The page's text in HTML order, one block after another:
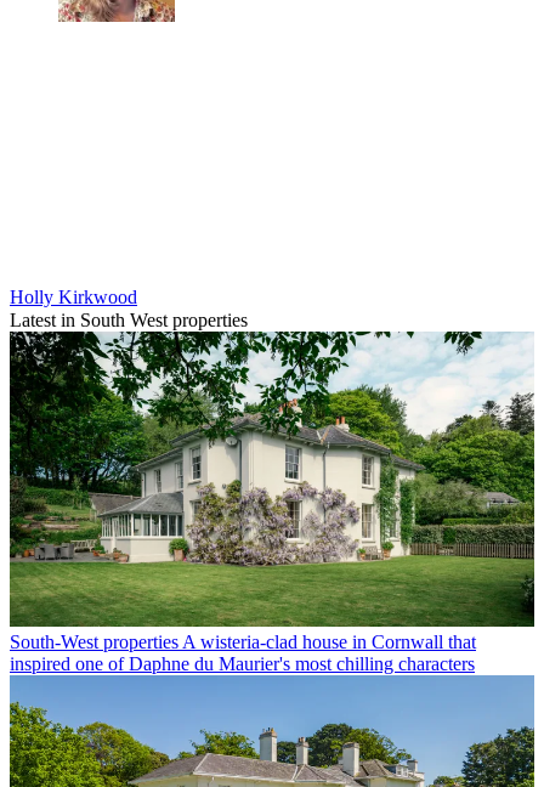
Holly Kirkwood
Latest in South West properties
South-West properties A wisteria-clad house in Cornwall that
inspired one of Daphne du Maurier's most chilling characters